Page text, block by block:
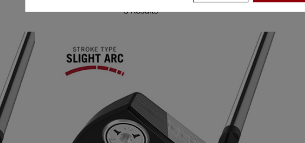
5 Results